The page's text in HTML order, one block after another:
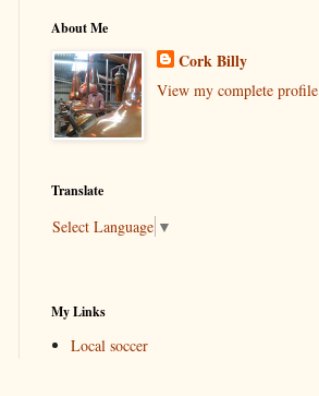
About Me
Cork Billy
View my complete profile
Translate
Select Language ▼
My Links
Local soccer